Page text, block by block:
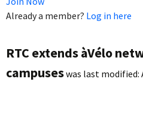
Already a member? Log in here
RTC extends àVélo
campuseswas last modified: